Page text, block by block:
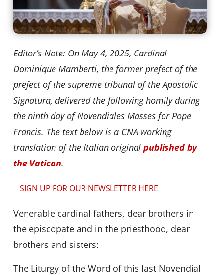
Editor’s Note: On May 4, 2025, Cardinal
Dominique Mamberti, the former prefect of the
prefect of the supreme tribunal of the Apostolic
Signatura, delivered the following homily during
the ninth day of Novendiales Masses for Pope
Francis. The text below is a CNA working
translation of the Italian original published by
the Vatican.
SIGN UP FOR OUR NEWSLETTER HERE
Venerable cardinal fathers, dear brothers in
the episcopate and in the priesthood, dear
brothers and sisters:
The Liturgy of the Word of this last Novendial